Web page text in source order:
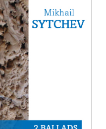
2 Guitars
3 Guitars
with Guitar